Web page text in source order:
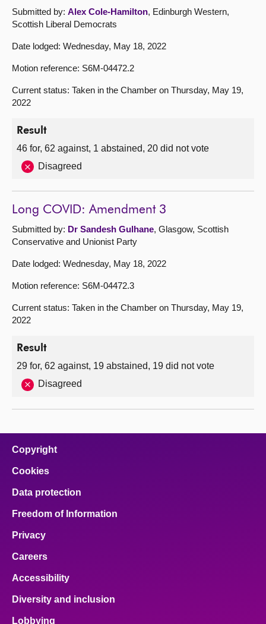
Submitted by: Alex Cole-Hamilton, Edinburgh Western,
Scottish Liberal Democrats
Date lodged: Wednesday, May 18, 2022
Motion reference: S6M-04472.2
Current status: Taken in the Chamber on Thursday, May 19,
2022
Result
46 for, 62 against, 1 abstained, 20 did not vote
Disagreed
Long COVID: Amendment 3
Submitted by: Dr Sandesh Gulhane, Glasgow, Scottish
Conservative and Unionist Party
Date lodged: Wednesday, May 18, 2022
Motion reference: S6M-04472.3
Current status: Taken in the Chamber on Thursday, May 19,
2022
Result
29 for, 62 against, 19 abstained, 19 did not vote
Disagreed
Copyright
Cookies
Data protection
Freedom of Information
Privacy
Careers
Accessibility
Diversity and inclusion
Lobbying